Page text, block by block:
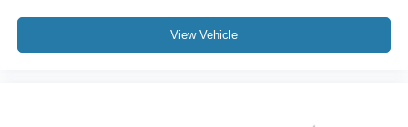
View Vehicle